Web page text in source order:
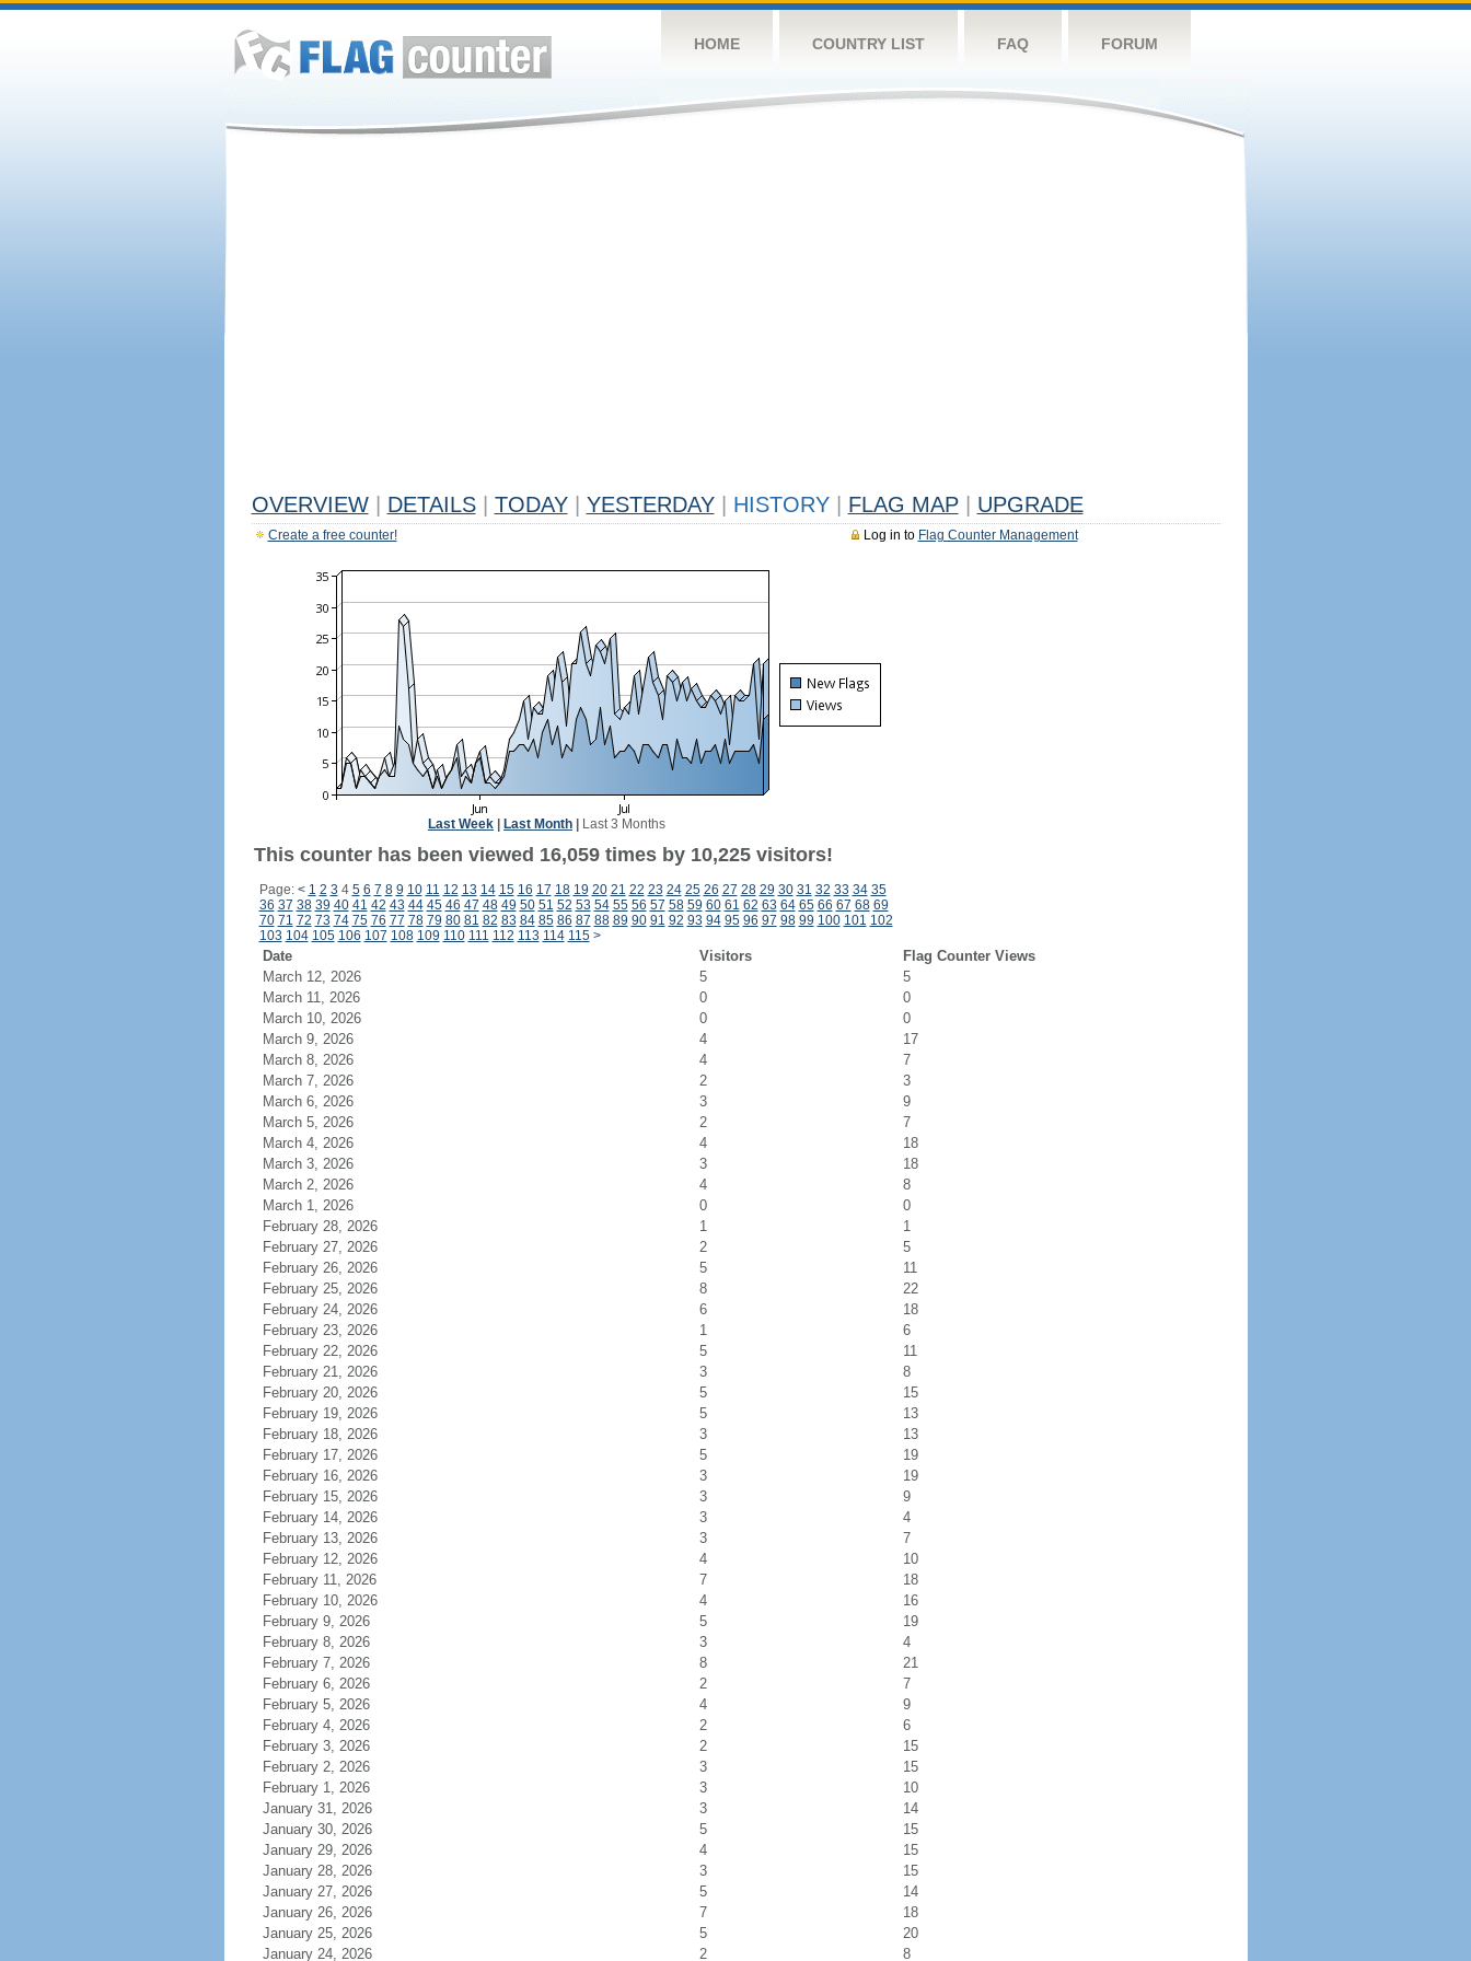
HOME COUNTRY LIST FAQ FORUM
OVERVIEW DETAILS TODAY YESTERDAY HISTORY FLAG MAP UPGRADE
Log in to Flag Counter Management
Create a free counter!
Last Week Last Month Last 3 Months
This counter has been viewed 16,059 times by 10,225 visitors!
Page: < 1 2 3 4 5 6 7 8 9 10 11 12 13 14 15 16 17 18 19 20 21 22 23 24 25 26 27 28 29 30 31 32 33 34 35
36 37 38 39 40 41 42 43 44 45 46 47 48 49 50 51 52 53 54 55 56 57 58 59 60 61 62 63 64 65 66 67 68 69
70 71 72 73 74 75 76 77 78 79 80 81 82 83 84 85 86 87 88 89 90 91 92 93 94 95 96 97 98 99 100 101 102
103 104 105 106 107 108 109 110 111 112 113 114 115 >
Date Visitors
Flag Counter Views
March 12, 2026
5
5
March 11, 2026
0
0
March 10, 2026
0
0
March 9, 2026
4
17
March 8, 2026
4
7
March 7, 2026
2
3
March 6, 2026
3
9
March 5, 2026
2
7
March 4, 2026
4
18
March 3, 2026
3
18
March 2, 2026
4
8
March 1, 2026
0
0
February 28, 2026
1
1
February 27, 2026
2
5
February 26, 2026
5
11
February 25, 2026
8
22
February 24, 2026
6
18
February 23, 2026
1
6
February 22, 2026
5
11
February 21, 2026
3
8
February 20, 2026
5
15
February 19, 2026
5
13
February 18, 2026
3
13
February 17, 2026
5
19
February 16, 2026
3
19
February 15, 2026
3
9
February 14, 2026
3
4
February 13, 2026
3
7
February 12, 2026
4
10
February 11, 2026
7
18
February 10, 2026
4
16
February 9, 2026
5
19
February 8, 2026
3
4
February 7, 2026
8
21
February 6, 2026
2
7
February 5, 2026
4
9
February 4, 2026
2
6
February 3, 2026
2
15
February 2, 2026
3
15
February 1, 2026
3
10
January 31, 2026
3
14
January 30, 2026
5
15
January 29, 2026
4
15
January 28, 2026
3
15
January 27, 2026
5
14
January 26, 2026
7
18
January 25, 2026
5
20
January 24, 2026
2 8